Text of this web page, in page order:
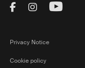
Visit Thule on
Visit Visit
Privacy Notice
Cookie policy